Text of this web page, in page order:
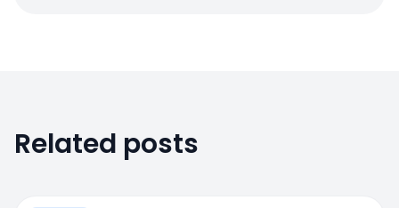
Related posts